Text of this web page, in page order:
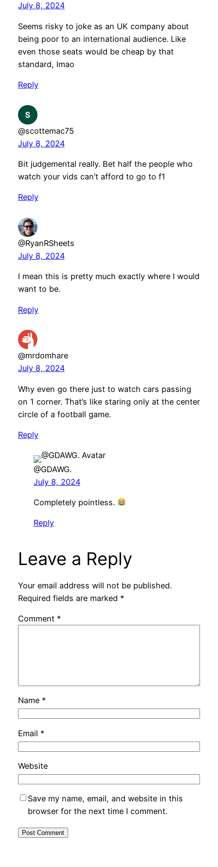
July 8, 2024
Seems risky to joke as an UK company about
being poor to an international audience. Like
even those seats would be cheap by that
standard, lmao
Reply
@scottemac75
July 8, 2024
Bit judgemental really. Bet half the people who
watch your vids can’t afford to go to f1
Reply
@RyanRSheets
July 8, 2024
I mean this is pretty much exactly where I would
want to be.
Reply
@mrdomhare
July 8, 2024
Why even go there just to watch cars passing
on 1 corner. That’s like staring only at the center
circle of a football game.
Reply
@GDAWG.
July 8, 2024
Completely pointless.
Reply
Leave a Reply
Your email address will not be published.
Required fields are marked *
Comment *
Name *
Email *
Website
Save my name, email, and website in this
browser for the next time I comment.